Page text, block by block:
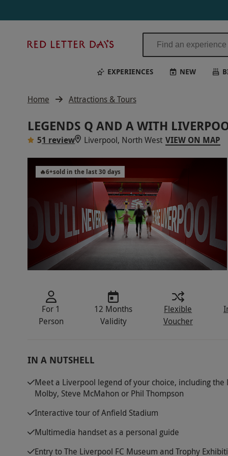
Days
EXPERIENCES NEW
Home Attractions & Tours
LEGENDS Q AND A WITH
51 review Liverpool, North West VIEW ON MAP
🔥6+sold in the last 30 days
For 1
Person
12 Months
Validity
Flexible
Voucher
IN A NUTSHELL
Meet a Liverpool legend of your choice, including the
Molby, Steve McMahon or Phil Thompson
Interactive tour of Anfield Stadium
Multimedia handset as a personal guide
Entry to The Liverpool FC Museum and Trophy